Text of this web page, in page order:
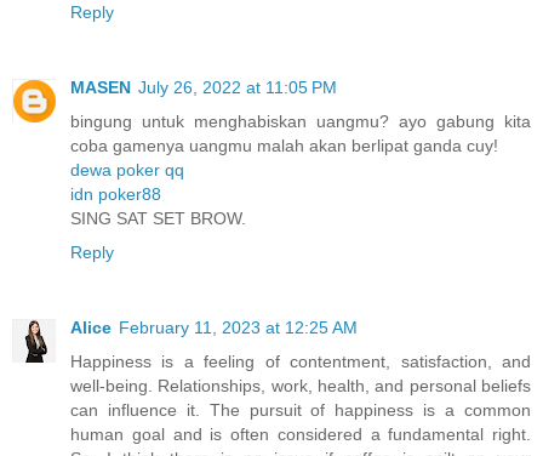
Reply
MASEN July 26, 2022 at 11:05 PM
bingung untuk menghabiskan uangmu? ayo gabung kita
coba gamenya uangmu malah akan berlipat ganda cuy!
dewa poker qq
idn poker88
SING SAT SET BROW.
Reply
Alice February 11, 2023 at 12:25 AM
Happiness is a feeling of contentment, satisfaction, and
well-being. Relationships, work, health, and personal beliefs
can influence it. The pursuit of happiness is a common
human goal and is often considered a fundamental right.